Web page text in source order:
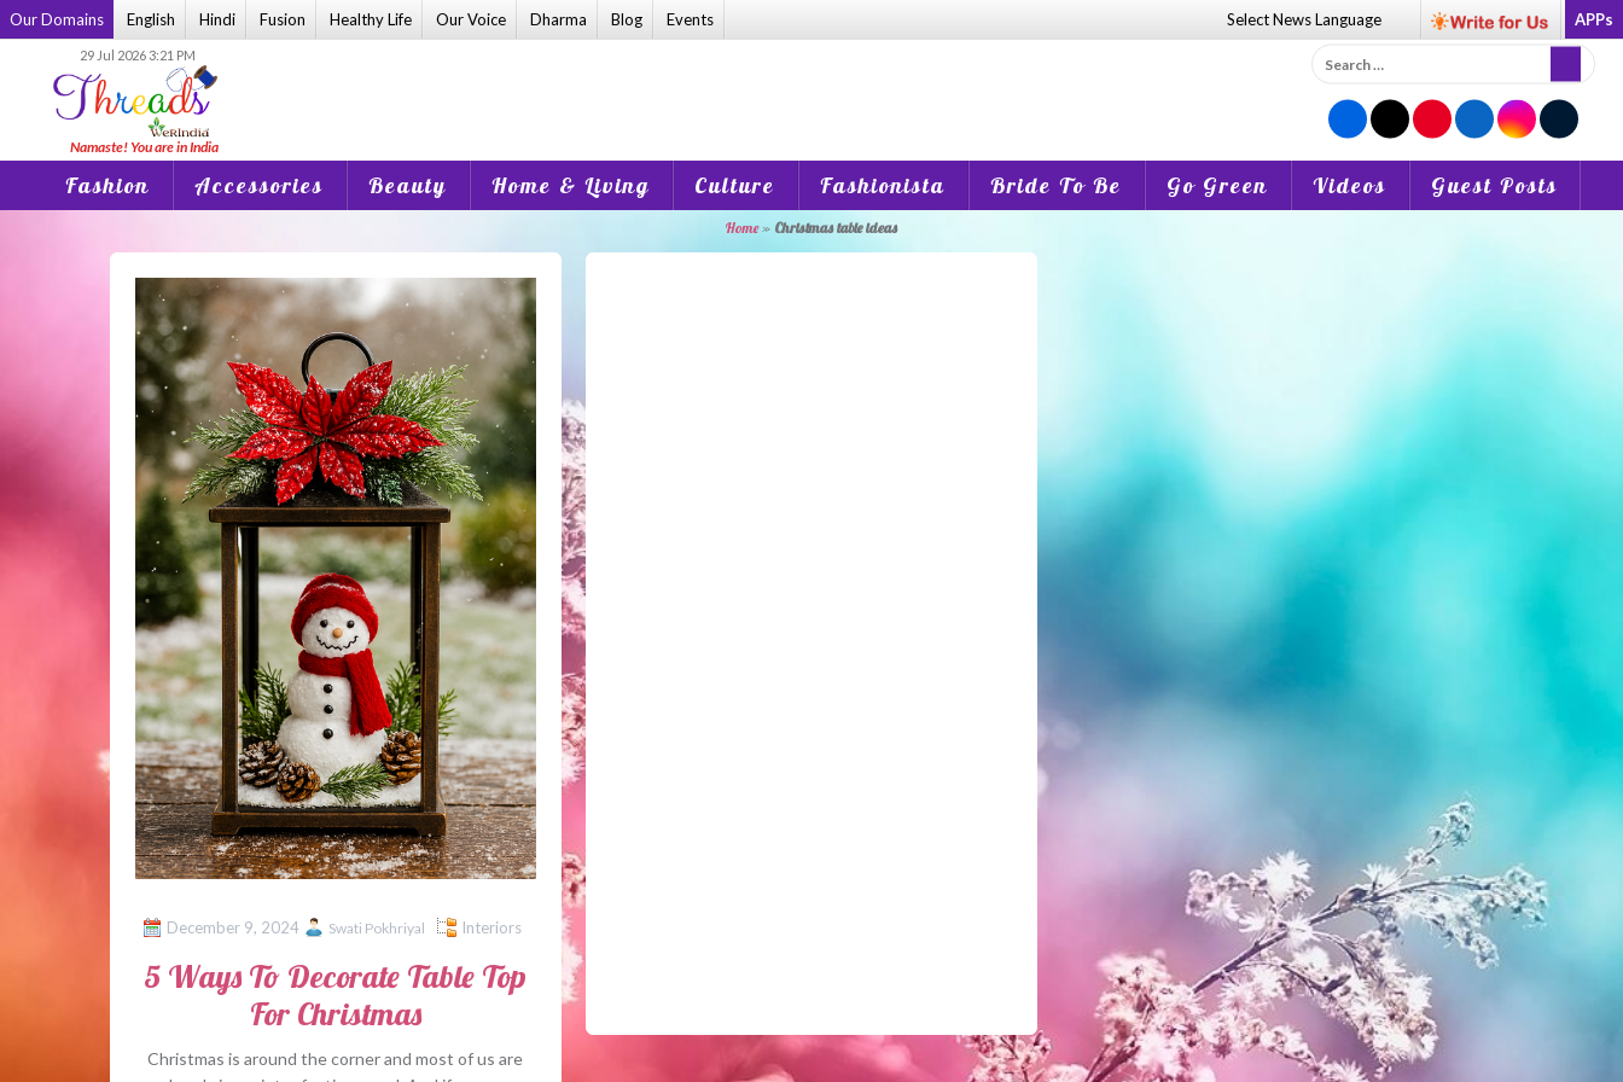
Skip
to
Our Domains English Hindi Fusion Healthy Life Our Voice Dharma Blog Events Select NewsLanguage APPs
29 Jul 2026 3:21 PM
Search
for:
Fashion Accessories Beauty Home & Living Culture Fashionista Bride To Be Go Green Videos Guest Posts
Home» Christmas table ideas
December 9, 2024 Swati Pokhriyal Interiors
5 Ways To Decorate Table Top
For Christmas
Christmas is around the corner and most of us are